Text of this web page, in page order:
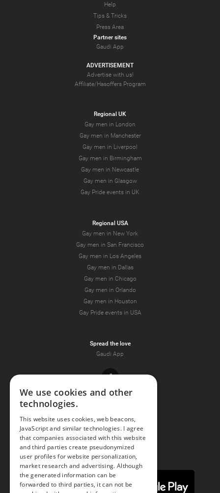
Help
Tips & Tricks
Press Area
Partner sites
Gaudi App
ADVERTISEMENT
Advertise with us!
Affiliate/Hasoffers Program
Regional UK
Gay men in London
Gay men in Manchester
Gay men in Liverpool
Gay men in Birmingham
Gay men in Newcastle
Gay men in Glasgow
Gay Pride events in UK
Regional USA
Gay men in New York
Gay men in San Francisco
Gay men in Los Angeles
Gay men in Dallas
Gay men in Chicago
Gay men in Orlando
Gay men in Houston
Gay Pride events in USA
Spread the love
Gaudi App
Facebook
Instagram
We use cookies and other
technologies.
This website uses cookies, web beacons,
JavaScript and similar technologies. I agree
that companies associated with this website
and third parties create pseudonymized
user profiles for website personalization,
market research and advertising. Although
the generated information can be
forwarded to third parties, it can not be